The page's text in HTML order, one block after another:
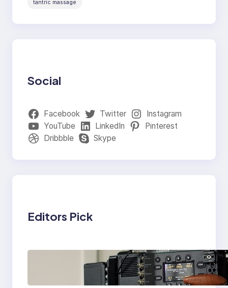
tantric massage
Social
Facebook Twitter
Instagram
YouTube
LinkedIn
Pinterest
Dribbble
Skype
Editors Pick
Why Professionals
Choose the Sony